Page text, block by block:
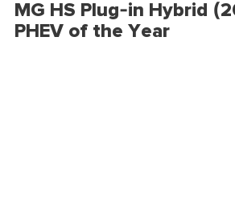
MG HS Plug-in Hybrid
PHEV of the Year